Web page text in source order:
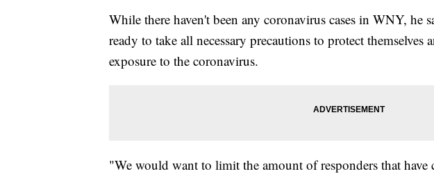
While there haven't been any coronavirus cases in WNY, he
ready to take all necessary precautions to protect themselves
exposure to the coronavirus.
"We would want to limit the amount of responders that have